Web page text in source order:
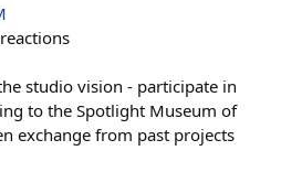
reactions
studio vision - participate in
to the Spotlight Museum of
exchange from past projects